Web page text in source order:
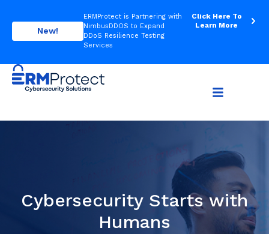
New!
ERMProtect is Partnering with
NimbusDDOS to Expand
DDoS Resilience Testing
Services
Click Here To
Learn More
Cybersecurity Starts with
Humans